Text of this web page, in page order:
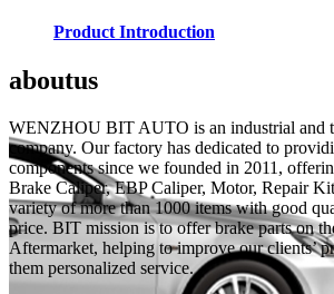
Product Introduction
aboutus
WENZHOU BIT AUTO is an industrial and
company. Our factory has dedicated to
components since we founded in 2011,
Brake Caliper, EBP Caliper, Motor, Repair
variety of more than 1000 items with good
price. BIT mission is to offer brake parts on
Aftermarket, helping to improve our clients’
them personalized service.